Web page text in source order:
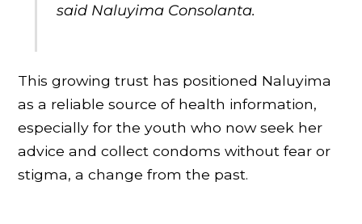
said Naluyima Consolanta.
This growing trust has positioned Naluyima
as a reliable source of health information,
especially for the youth who now seek her
advice and collect condoms without fear or
stigma, a change from the past.